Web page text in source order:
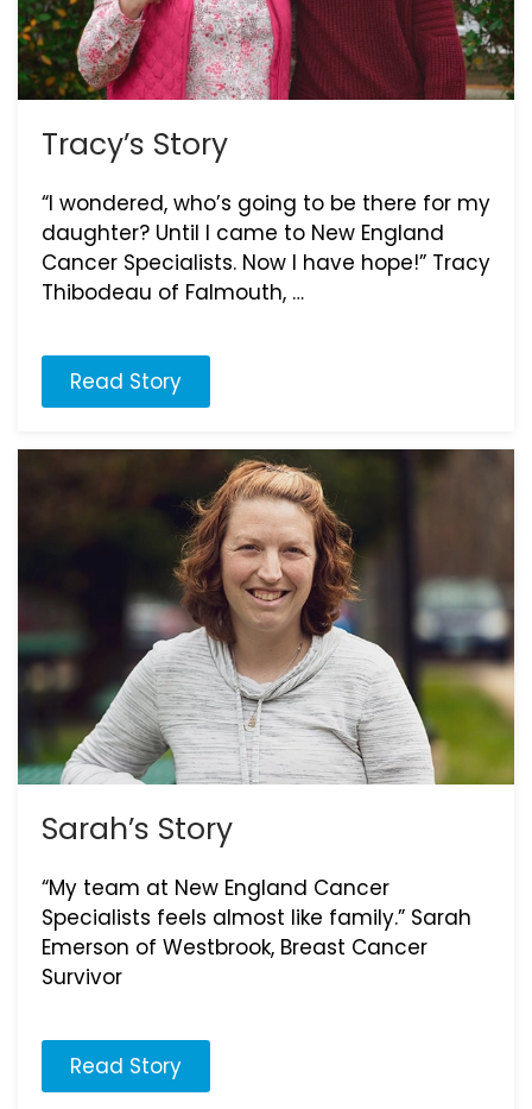
Tracy’s Story
“I wondered, who’s going to be there for my
daughter? Until I came to New England
Cancer Specialists. Now I have hope!” Tracy
Thibodeau of Falmouth, …
Read Story
Sarah’s Story
“My team at New England Cancer
Specialists feels almost like family.” Sarah
Emerson of Westbrook, Breast Cancer
Survivor
Read Story